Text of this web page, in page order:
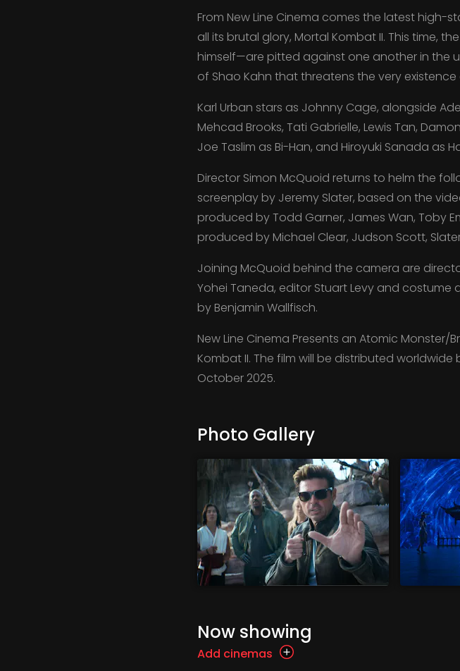
From New Line Cinema comes the latest high-
all its brutal glory, Mortal Kombat II. This time,
himself—are pitted against one another in the
of Shao Kahn that threatens the very
Karl Urban stars as Johnny Cage, alongside
Mehcad Brooks, Tati Gabrielle, Lewis Tan,
Joe Taslim as Bi-Han, and Hiroyuki Sanada as
Director Simon McQuoid returns to helm the
screenplay by Jeremy Slater, based on the
produced by Todd Garner, James Wan, Toby
produced by Michael Clear, Judson Scott,
Joining McQuoid behind the camera are
Yohei Taneda, editor Stuart Levy and costume
by Benjamin Wallfisch.
New Line Cinema Presents an Atomic Monster/
Kombat II. The film will be distributed worldwide
October 2025.
Photo Gallery
Now showing
Add cinemas